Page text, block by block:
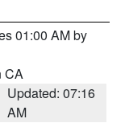
01:00 AM by
CA
Updated: 07:16
AM